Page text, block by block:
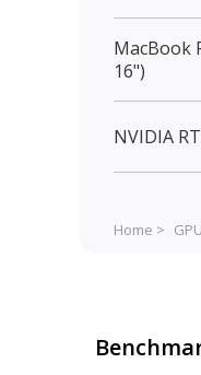
MacBook
16")
NVIDIA
Home >